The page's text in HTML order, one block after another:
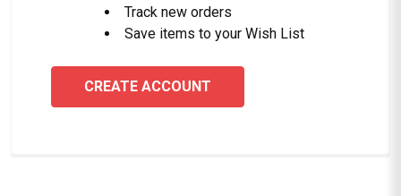
Track new orders
Save items to your Wish List
CREATE ACCOUNT